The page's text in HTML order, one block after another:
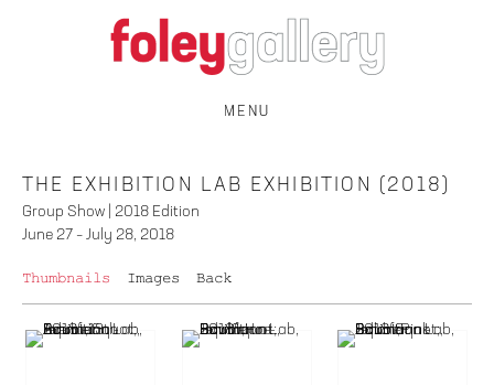
MENU
THE EXHIBITION LAB EXHIBITION (2018)
Group Show | 2018 Edition
June 27 – July 28, 2018
Thumbnails Images Back